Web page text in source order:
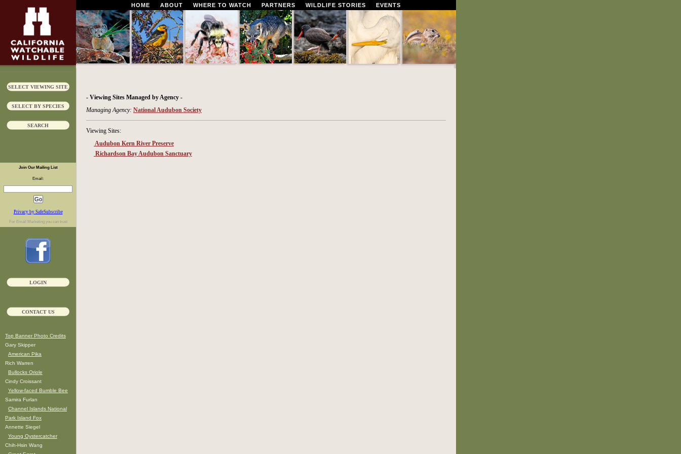
HOME ABOUT WHERE TO WATCH PARTNERS WILDLIFE STORIES EVENTS
SELECT VIEWING SITE
SELECT BY SPECIES
SEARCH
Join Our Mailing List
Email:
Privacy by SafeSubscribe
For Email Marketingyou can trust
LOGIN
CONTACT US
Top Banner Photo Credits
Gary Skipper
American Pika
Rich Warren
Bullocks Oriole
Cindy Croissant
Yellow-faced Bumble Bee
Samira Furlan
Channel Islands National
Park Island Fox
Annette Siegel
Young Oystercatcher
Chih-Hsin Wang
- Viewing Sites Managed by Agency -
Managing Agency: National Audubon Society
Viewing Sites:
Audubon Kern River Preserve
Richardson Bay Audubon Sanctuary